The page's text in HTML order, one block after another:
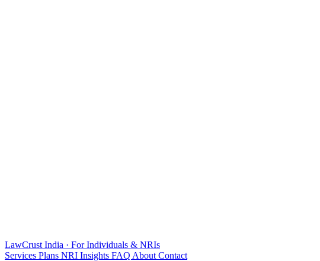
LawCrust India · For Individuals & NRIs
Services Plans NRI Insights FAQ About Contact